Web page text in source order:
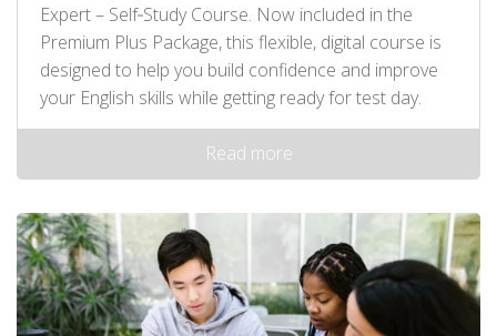
Expert – Self‑Study Course. Now included in the
Premium Plus Package, this flexible, digital course is
designed to help you build confidence and improve
your English skills while getting ready for test day.
Read more